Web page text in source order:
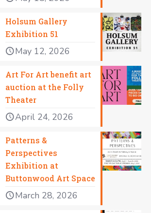
Holsum Gallery
Exhibition 51
May 12, 2026
Art For Art benefit art
auction at the Folly
Theater
April 24, 2026
Patterns &
Perspectives
Exhibition at
Buttonwood Art Space
March 28, 2026